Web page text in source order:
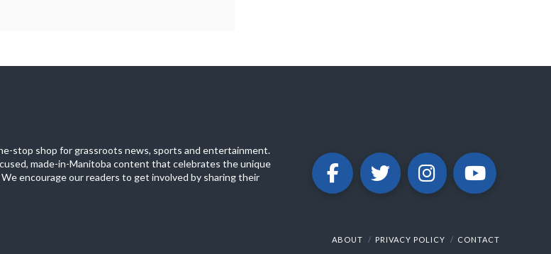
stop shop for grassroots news, sports and entertainment.
made-in-Manitoba content that celebrates the unique
encourage our readers to get involved by sharing their
ABOUT PRIVACY POLICY CONTACT